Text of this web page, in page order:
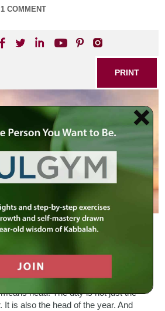
1 COMMENT
PRINT
of the Jewish New Year, a
contract is renewed, we have the
year with a new mindset, one that
of the past
New Year is called Rosh Hashana
head. The day is not just the
It is also the head of the year. And